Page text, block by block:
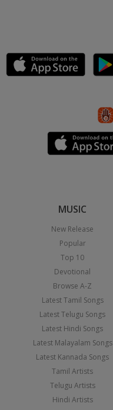
MUSIC
New Release
Popular
Top 10
Devotional
Browse A-Z
Latest Tamil Songs
Latest Telugu Songs
Latest Hindi Songs
Latest Malayalam Songs
Latest Kannada Songs
Tamil Artists
Telugu Artists
Hindi Artists